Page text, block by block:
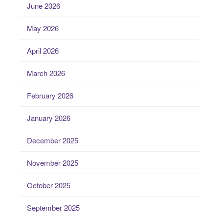
June 2026
May 2026
April 2026
March 2026
February 2026
January 2026
December 2025
November 2025
October 2025
September 2025